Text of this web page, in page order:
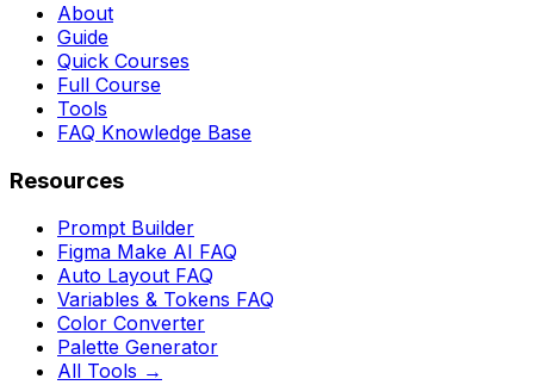
About
Guide
Quick Courses
Full Course
Tools
FAQ Knowledge Base
Resources
Prompt Builder
Figma Make AI FAQ
Auto Layout FAQ
Variables & Tokens FAQ
Color Converter
Palette Generator
All Tools →